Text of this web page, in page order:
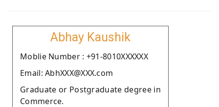
Abhay Kaushik
Moblie Number : +91-8010XXXXXX
Email: AbhXXX@XXX.com
Graduate or Postgraduate degree in
Commerce.